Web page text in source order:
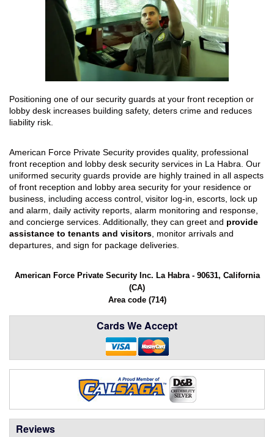
Positioning one of our security guards at your front reception or
lobby desk increases building safety, deters crime and reduces
liability risk.
American Force Private Security provides quality, professional
front reception and lobby desk security services in La Habra. Our
uniformed security guards provide are highly trained in all aspects
of front reception and lobby area security for your residence or
business, including access control, visitor log-in, escorts, lock up
and alarm, daily activity reports, alarm monitoring and response,
and concierge services. Additionally, they can greet and provide
assistance to tenants and visitors, monitor arrivals and
departures, and sign for package deliveries.
American Force Private Security Inc. La Habra - 90631, California
(CA)
Area code (714)
Cards We Accept
Reviews